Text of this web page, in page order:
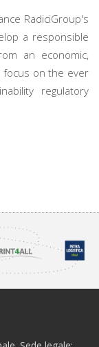
RadiciGroup's
a responsible
an economic,
focus on the ever
regulatory